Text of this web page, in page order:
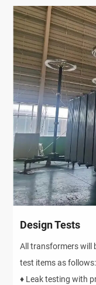
Design Tests
All transformers will
test items as follows:
♦ Leak testing with